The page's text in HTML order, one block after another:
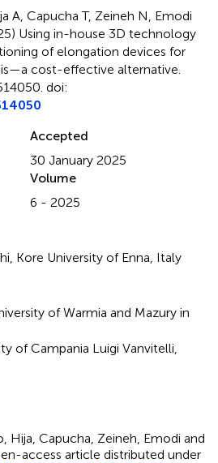
A, Capucha T, Zeineh N, Emodi
Using in-house 3D technology
of elongation devices for
cost-effective alternative
doi:
Accepted
30 January 2025
Volume
6 - 2025
Kore University of Enna, Italy
of Warmia and Mazury in
of Campania Luigi Vanvitelli,
Hija, Capucha, Zeineh, Emodi and
access article distributed under